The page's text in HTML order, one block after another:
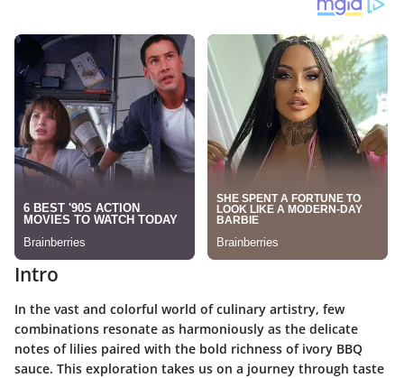
Intro
In the vast and colorful world of culinary artistry, few
combinations resonate as harmoniously as the delicate
notes of lilies paired with the bold richness of ivory BBQ
sauce. This exploration takes us on a journey through taste